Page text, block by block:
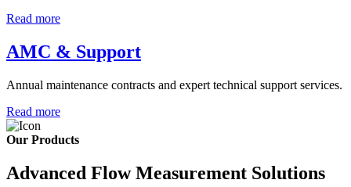
Read more
AMC & Support
Annual maintenance contracts and expert technical support services.
Read more
Our Products
Advanced Flow Measurement Solutions